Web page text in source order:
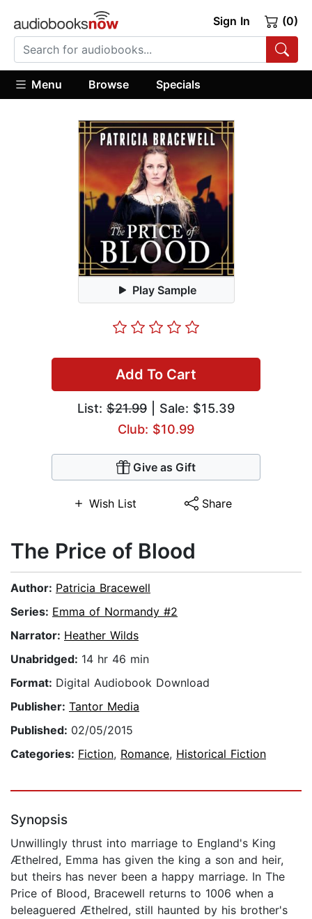
Sign In (0)
Menu Browse Specials
Play Sample
Add To Cart
List: $21.99 | Sale: $15.39
Club: $10.99
Give as Gift
Wish List Share
The Price of Blood
Author: Patricia Bracewell
Series: Emma of Normandy #2
Narrator: Heather Wilds
Unabridged: 14 hr 46 min
Format: Digital Audiobook Download
Publisher: Tantor Media
Published: 02/05/2015
Categories: Fiction, Romance, Historical Fiction
Synopsis
Unwillingly thrust into marriage to England's King
Æthelred, Emma has given the king a son and heir,
but theirs has never been a happy marriage. In The
Price of Blood, Bracewell returns to 1006 when a
beleaguered Æthelred, still haunted by his brother's